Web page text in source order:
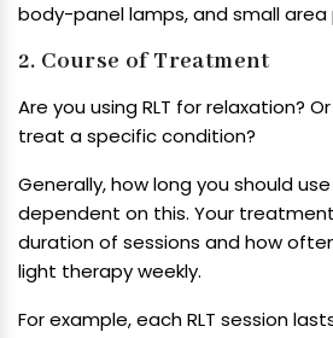
body-panel lamps, and small
2. Course of Treatment
Are you using RLT for relaxation?
treat a specific condition?
Generally, how long you should use
dependent on this. Your
duration of sessions and how
light therapy weekly.
For example, each RLT session